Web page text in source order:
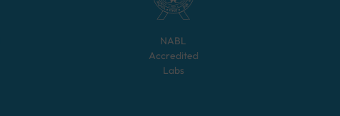
NABL
Accredited
Labs